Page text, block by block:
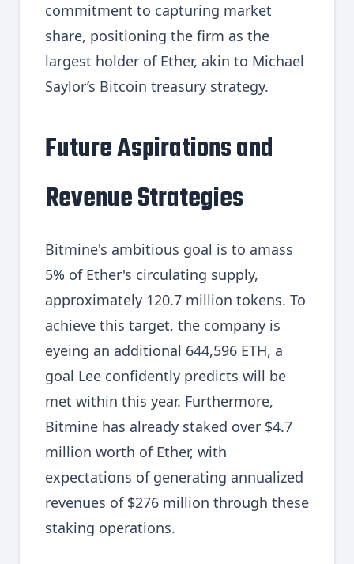
commitment to capturing market
share, positioning the firm as the
largest holder of Ether, akin to Michael
Saylor’s Bitcoin treasury strategy.
Future Aspirations and
Revenue Strategies
Bitmine's ambitious goal is to amass
5% of Ether's circulating supply,
approximately 120.7 million tokens. To
achieve this target, the company is
eyeing an additional 644,596 ETH, a
goal Lee confidently predicts will be
met within this year. Furthermore,
Bitmine has already staked over $4.7
million worth of Ether, with
expectations of generating annualized
revenues of $276 million through these
staking operations.